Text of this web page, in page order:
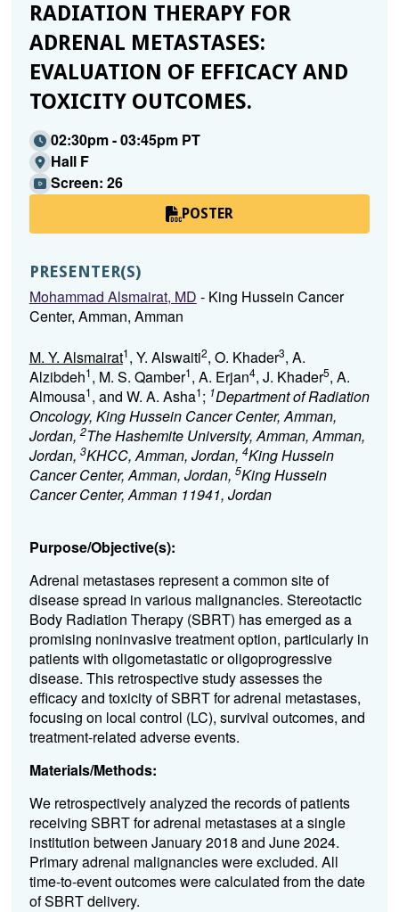
RADIATION THERAPY FOR
ADRENAL METASTASES:
EVALUATION OF EFFICACY AND
TOXICITY OUTCOMES.
02:30pm - 03:45pm PT
Hall F
Screen: 26
POSTER
PRESENTER(S)
Mohammad Alsmairat, MD - King Hussein Cancer
Center, Amman, Amman
M. Y. Alsmairat1, Y. Alswaiti2, O. Khader3, A.
Alzibdeh1, M. S. Qamber1, A. Erjan4, J. Khader5, A.
Almousa1, and W. A. Asha1; 1Department of Radiation
Oncology, King Hussein Cancer Center, Amman,
Jordan, 2The Hashemite University, Amman, Amman,
Jordan, 3KHCC, Amman, Jordan, 4King Hussein
Cancer Center, Amman, Jordan, 5King Hussein
Cancer Center, Amman 11941, Jordan
Purpose/Objective(s):
Adrenal metastases represent a common site of
disease spread in various malignancies. Stereotactic
Body Radiation Therapy (SBRT) has emerged as a
promising noninvasive treatment option, particularly in
patients with oligometastatic or oligoprogressive
disease. This retrospective study assesses the
efficacy and toxicity of SBRT for adrenal metastases,
focusing on local control (LC), survival outcomes, and
treatment-related adverse events.
Materials/Methods:
We retrospectively analyzed the records of patients
receiving SBRT for adrenal metastases at a single
institution between January 2018 and June 2024.
Primary adrenal malignancies were excluded. All
time-to-event outcomes were calculated from the date
of SBRT delivery.